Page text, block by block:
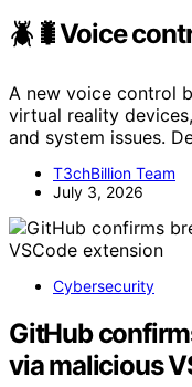
🪲🐛Voice
A new voice control
virtual reality
and system issues.
T3chBillion Team
July 3, 2026
Cybersecurity
GitHub
via malicious